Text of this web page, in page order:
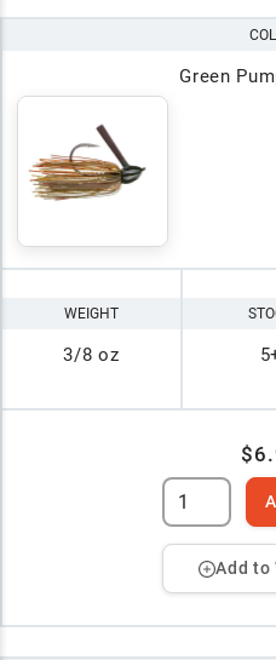
Green
WEIGHT
3/8 oz
Add to